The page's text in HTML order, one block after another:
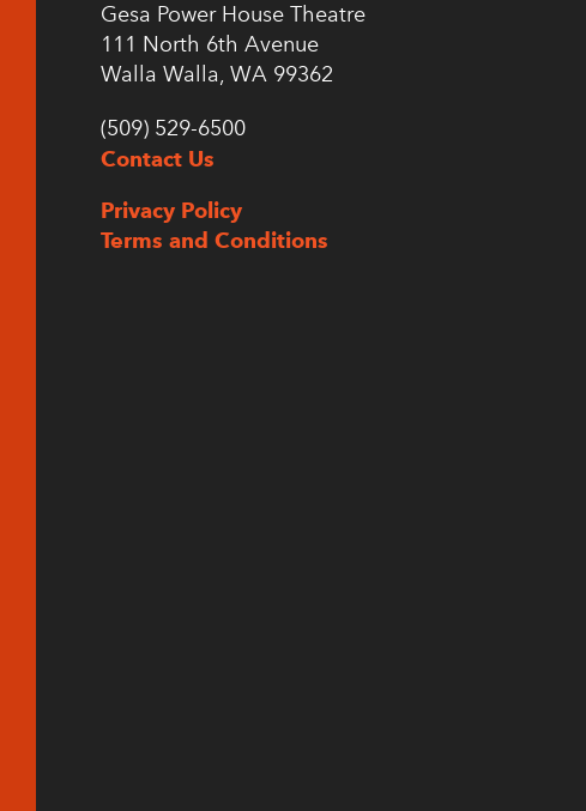
Gesa Power House Theatre
111 North 6th Avenue
Walla Walla, WA 99362
(509) 529-6500
Contact Us
Privacy Policy
Terms and Conditions